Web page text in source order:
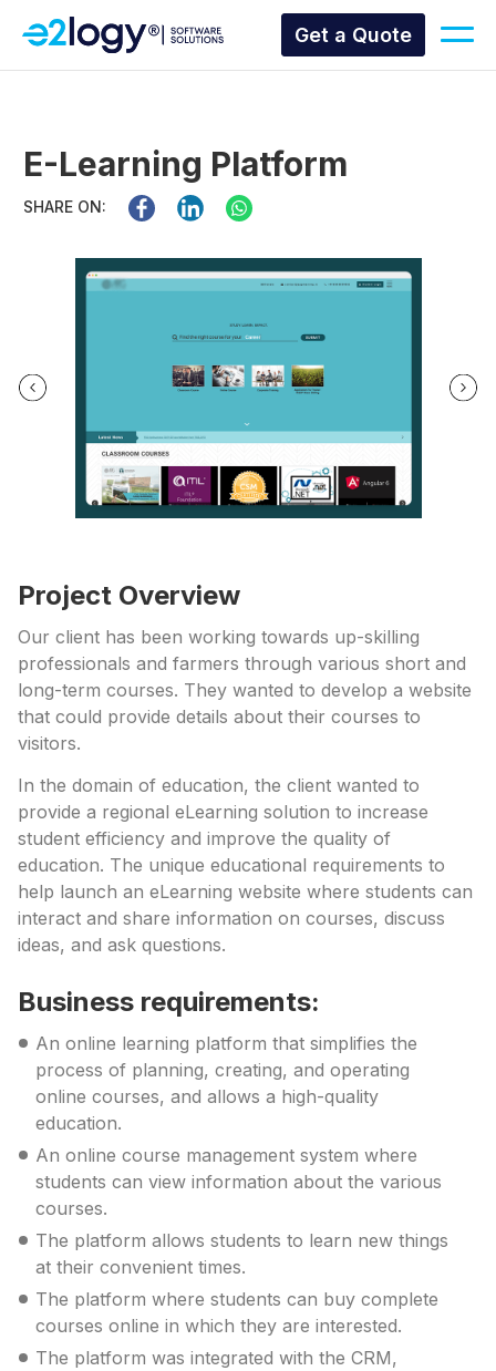
Get a Quote
E-Learning Platform
SHARE ON:
Project Overview
Our client has been working towards up-skilling
professionals and farmers through various short and
long-term courses. They wanted to develop a website
that could provide details about their courses to
visitors.
In the domain of education, the client wanted to
provide a regional eLearning solution to increase
student efficiency and improve the quality of
education. The unique educational requirements to
help launch an eLearning website where students can
interact and share information on courses, discuss
ideas, and ask questions.
Business requirements:
An online learning platform that simplifies the
process of planning, creating, and operating
online courses, and allows a high-quality
education.
An online course management system where
students can view information about the various
courses.
The platform allows students to learn new things
at their convenient times.
The platform where students can buy complete
courses online in which they are interested.
The platform was integrated with the CRM,